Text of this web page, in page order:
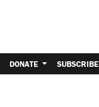
DONATE SUBSCRIBE